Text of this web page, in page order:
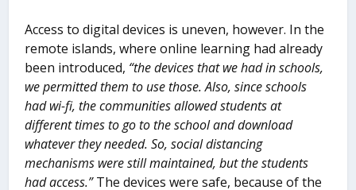
Access to digital devices is uneven, however. In the
remote islands, where online learning had already
been introduced, “the devices that we had in schools,
we permitted them to use those. Also, since schools
had wi-fi, the communities allowed students at
different times to go to the school and download
whatever they needed. So, social distancing
mechanisms were still maintained, but the students
had access.”The devices were safe, because of the